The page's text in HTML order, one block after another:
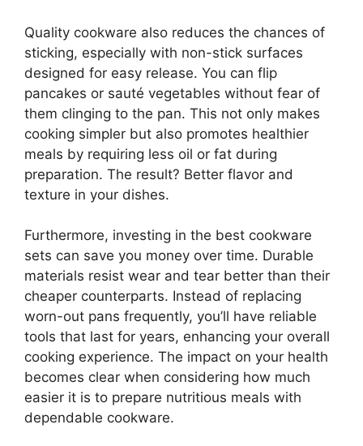
Quality cookware also reduces the chances of
sticking, especially with non-stick surfaces
designed for easy release. You can flip
pancakes or sauté vegetables without fear of
them clinging to the pan. This not only makes
cooking simpler but also promotes healthier
meals by requiring less oil or fat during
preparation. The result? Better flavor and
texture in your dishes.
Furthermore, investing in the best cookware
sets can save you money over time. Durable
materials resist wear and tear better than their
cheaper counterparts. Instead of replacing
worn-out pans frequently, you’ll have reliable
tools that last for years, enhancing your overall
cooking experience. The impact on your health
becomes clear when considering how much
easier it is to prepare nutritious meals with
dependable cookware.